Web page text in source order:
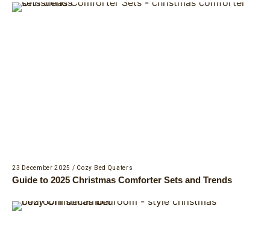
23 December 2025 / Cozy Bed Quaters
Guide to 2025 Christmas Comforter Sets and Trends